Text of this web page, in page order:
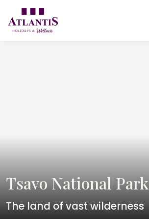
Tsavo National Park
The land of vast wilderness